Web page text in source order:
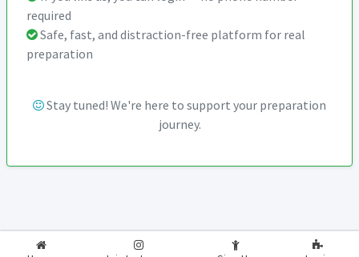
required
Safe, fast, and distraction-free platform for real
preparation
Stay tuned! We're here to support your preparation
journey.
2026-2027 RealExam.in